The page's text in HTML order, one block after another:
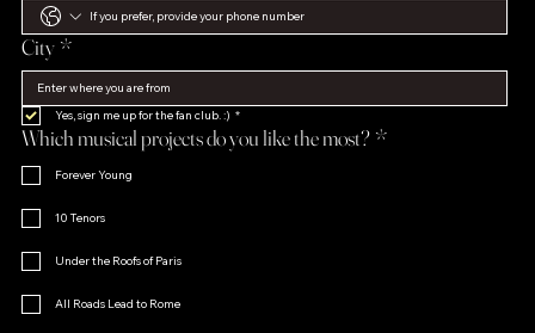
City *
Yes, sign me up for the fan club. :) *
Which musical projects do you like the most? *
Forever Young
10 Tenors
Under the Roofs of Paris
All Roads Lead to Rome